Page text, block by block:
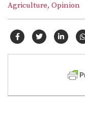
Agriculture, Opinion